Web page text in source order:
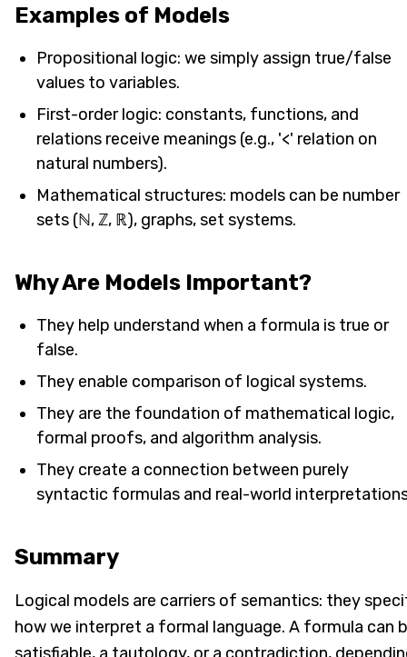
Examples of Models
Propositional logic: we simply assign true/false
values to variables.
First-order logic: constants, functions, and
relations receive meanings (e.g., '<' relation on
natural numbers).
Mathematical structures: models can be number
sets (ℕ, ℤ, ℝ), graphs, set systems.
Why Are Models Important?
They help understand when a formula is true or
false.
They enable comparison of logical systems.
They are the foundation of mathematical logic,
formal proofs, and algorithm analysis.
They create a connection between purely
syntactic formulas and real-world
Summary
Logical models are carriers of semantics: they
how we interpret a formal language. A formula can